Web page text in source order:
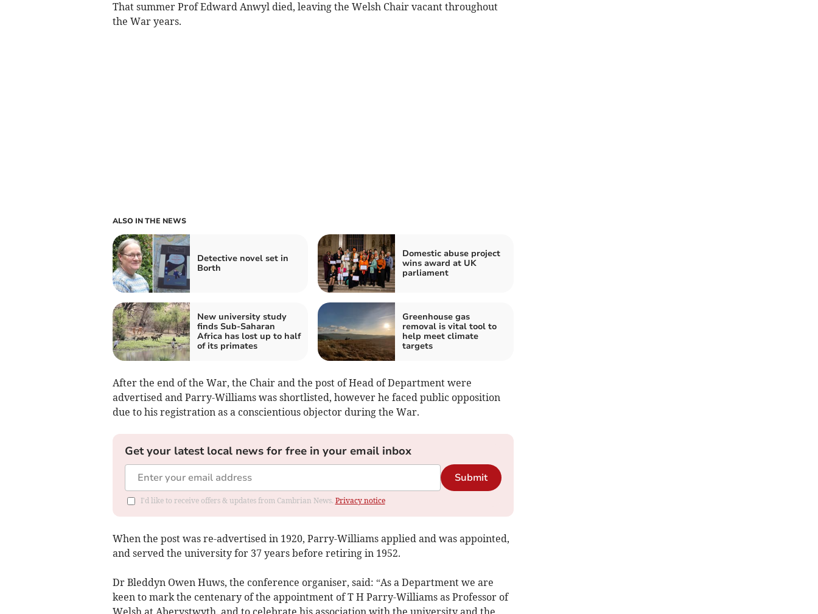
That summer Prof Edward Anwyl died, leaving the Welsh Chair vacant throughout
the War years.
ALSO IN THE NEWS
Detective novel set in
Borth
Domestic abuse project
wins award at UK
parliament
New university study
finds Sub-Saharan
Africa has lost up to half
of its primates
Greenhouse gas
removal is vital tool to
help meet climate
targets
After the end of the War, the Chair and the post of Head of Department were
advertised and Parry-Williams was shortlisted, however he faced public opposition
due to his registration as a conscientious objector during the War.
Get your latest local news for free in your email inbox
Submit
I'd like to receive offers & updates from Cambrian News. Privacy notice
When the post was re-advertised in 1920, Parry-Williams applied and was appointed,
and served the university for 37 years before retiring in 1952.
Dr Bleddyn Owen Huws, the conference organiser, said: “As a Department we are
keen to mark the centenary of the appointment of T H Parry-Williams as Professor of